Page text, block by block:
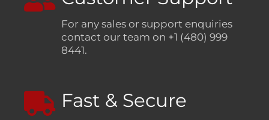
For any sales or support enquiries
contact our team on +1 (480) 999
8441.
Fast & Secure